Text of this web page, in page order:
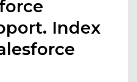
Index